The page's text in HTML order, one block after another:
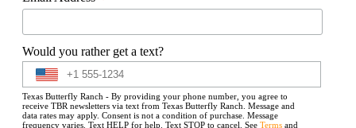
Would you rather get a text?
Texas Butterfly Ranch - By providing your phone number, you agree to
receive TBR newsletters via text from Texas Butterfly Ranch. Message and
data rates may apply. Consent is not a condition of purchase. Message
frequency varies. Text HELP for help. Text STOP to cancel. See Terms and